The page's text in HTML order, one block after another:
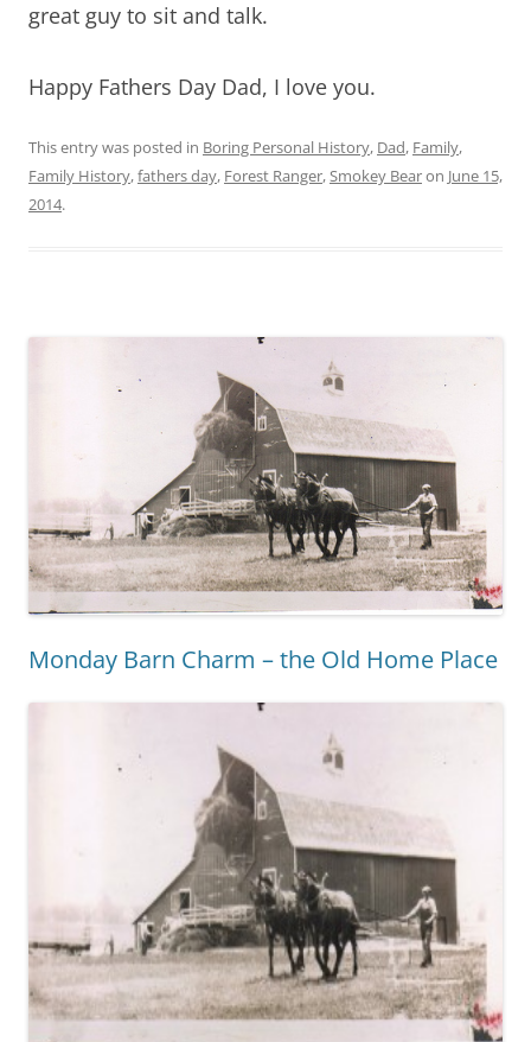
great guy to sit and talk.
Happy Fathers Day Dad, I love you.
This entry was posted in Boring Personal History, Dad, Family,
Family History,fathers day, Forest Ranger,Smokey Bearon June 15,
2014.
Monday Barn Charm – the Old Home Place